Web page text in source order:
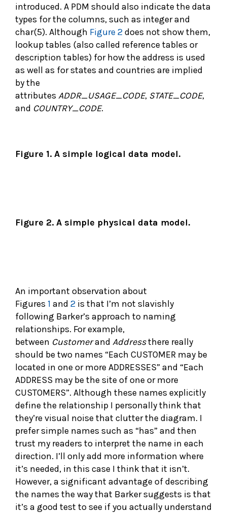
introduced. A PDM should also indicate the data
types for the columns, such as integer and
char(5). Although Figure 2does not show them,
lookup tables (also called reference tables or
description tables) for how the address is used
as well as for states and countries are implied
by the
attributes ADDR_USAGE_CODE, STATE_CODE,
and COUNTRY_CODE.
Figure 1. A simple logical data model.
Figure 2. A simple physical data model.
An important observation about
Figures 1 and 2 is that I’m not slavishly
following Barker’s approach to naming
relationships. For example,
between Customerand Addressthere really
should be two names “Each CUSTOMER may be
located in one or more ADDRESSES” and “Each
ADDRESS may be the site of one or more
CUSTOMERS”. Although these names explicitly
define the relationship I personally think that
they’re visual noise that clutter the diagram. I
prefer simple names such as “has” and then
trust my readers to interpret the name in each
direction. I’ll only add more information where
it’s needed, in this case I think that it isn’t.
However, a significant advantage of describing
the names the way that Barker suggests is that
it’s a good test to see if you actually understand